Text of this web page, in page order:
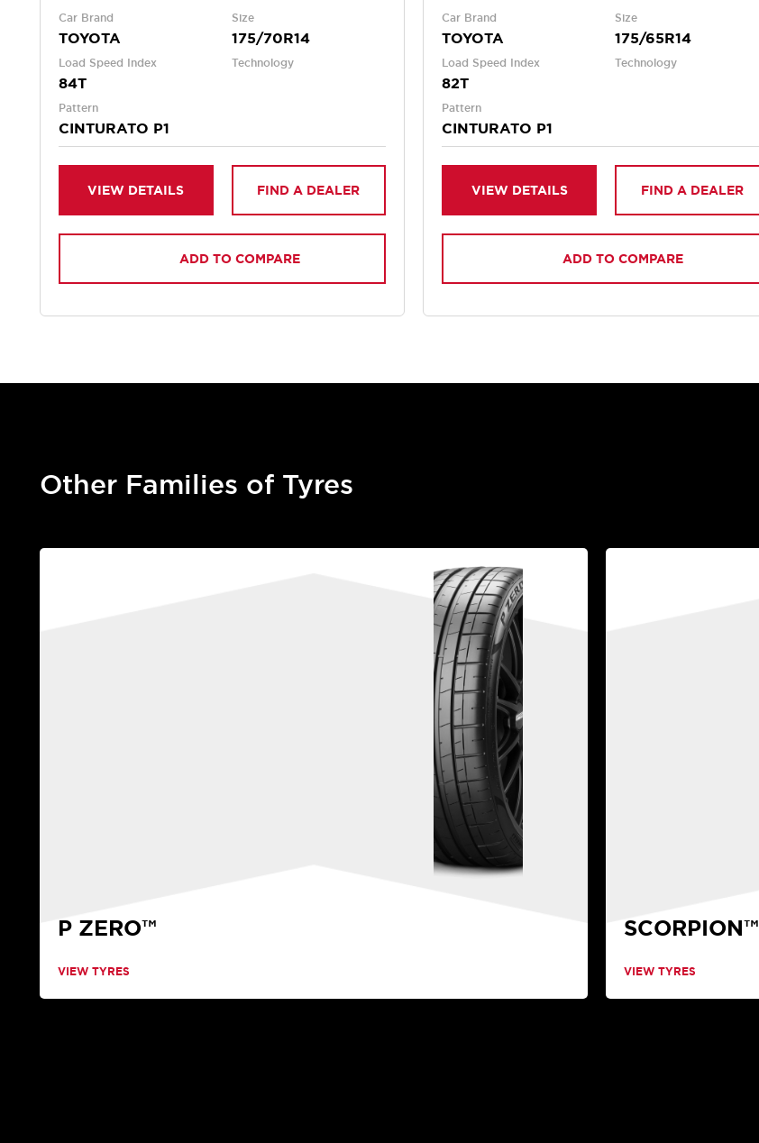
Car Brand
TOYOTA
Size
175/70R14
Load Speed Index
84T
Technology
Pattern
CINTURATO P1
VIEW DETAILS FIND A DEALER
ADD TO COMPARE
Car Brand
TOYOTA
Size
175/65R14
Load Speed Index
82T
Technology
Pattern
CINTURATO P1
VIEW DETAILS FIND A DEALER
ADD TO COMPARE
Other Families of Tyres
P ZERO™
VIEW TYRES
SCORPION™
VIEW TYRES